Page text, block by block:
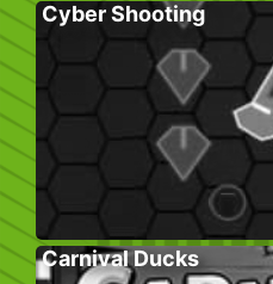
Cyber Shooting
Carnival Ducks